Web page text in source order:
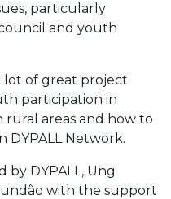
particularly
and youth
lot of great project
participation in
rural areas and how to
DYPALL Network.
by DYPALL, Ung
with the support